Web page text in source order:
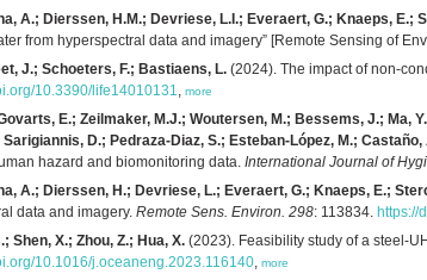
A.; Dierssen, H.M.; Devriese, L.I.; Everaert, G.; Knaeps, E.;
from hyperspectral data and imagery” [Remote Sensing of
J.; Schoeters, F.; Bastiaens, L. (2024). The impact of non-
10.3390/life14010131, more
E.; Zeilmaker, M.J.; Woutersen, M.; Bessems, J.; Ma,
D.; Pedraza-Diaz, S.; Esteban-López, M.;
hazard and biomonitoring data. International Journal of
A.; Dierssen, H.; Devriese, L.; Everaert, G.; Knaeps, E.;
data and imagery. Remote Sens. Environ. 298: 113834. https://
Shen, X.; Zhou, Z.; Hua, X. (2023). Feasibility study of a steel-
10.1016/j.oceaneng.2023.116140, more